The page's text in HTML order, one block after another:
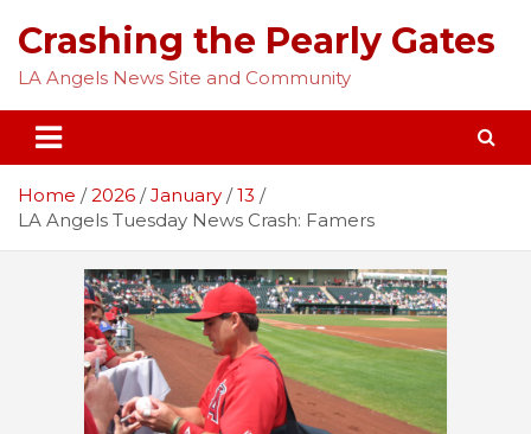
content
Crashing the Pearly Gates
LA Angels News Site and Community
Home 2026 January
13
LA Angels Tuesday News Crash: Famers